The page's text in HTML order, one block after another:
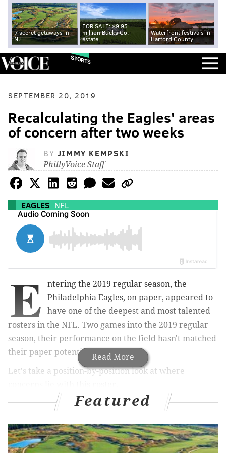
7 secret getaways in
NJ
FOR SALE: $9.95
million Bucks Co.
estate
Waterfront festivals in
Harford County
SPORTS
SEPTEMBER 20, 2019
Recalculating the Eagles' areas
of concern after two weeks
BY JIMMY KEMPSKI
PhillyVoice Staff
EAGLES NFL
Read More
E
ntering the 2019 regular season, the
Philadelphia Eagles, on paper, appeared to
have one of the deepest and most talented
rosters in the NFL. Two games into the 2019 regular
season, their performance on the field hasn't matched
their paper potential.
Let's take a position-by-position look at where
Quarterback
On the one hand, Carson Wentz has looked very good,
especially considering the left side of the offensive
Featured